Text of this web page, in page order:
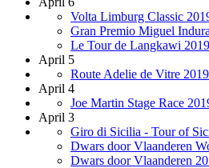
Volta Limburg Classic
Gran Premio Miguel
Le Tour de Langkawi 2019
April 5
Route Adelie de Vitre 2019
April 4
Joe Martin Stage Race
April 3
Giro di Sicilia - Tour of
Dwars door Vlaanderen
Dwars door Vlaanderen